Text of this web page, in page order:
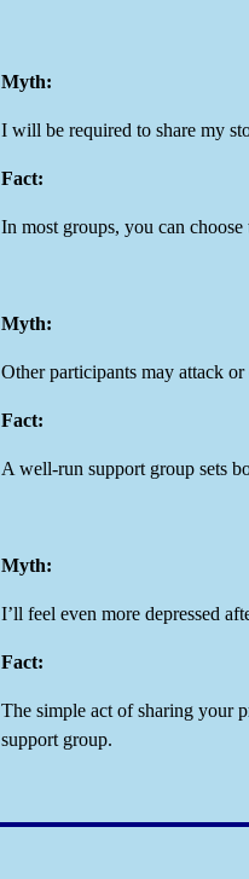
Myth:
I will be required to share my
Fact:
In most groups, you can
Myth:
Other participants may attack
Fact:
A well-run support group sets
Myth:
I’ll feel even more depressed
Fact:
The simple act of sharing your
support group.